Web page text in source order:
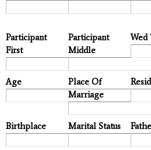
Participant
First
Participant
Middle
Wed
Age
Place Of
Marriage
Birthplace Marital Status